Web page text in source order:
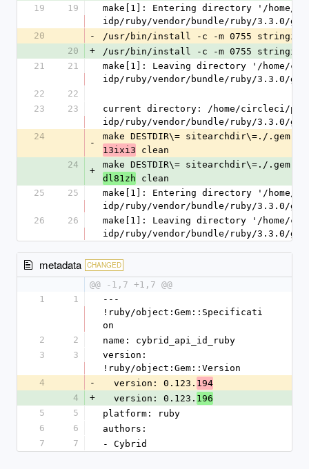
19
19
make[1]: Entering directory '/
idp/ruby/vendor/bundle/ruby/3.3.0/
20
-
/usr/bin/install -c -m 0755
20
+
/usr/bin/install -c -m 0755
21
21
make[1]: Leaving directory '/
idp/ruby/vendor/bundle/ruby/3.3.0/
22
22
23
23
current directory: /home/circleci/
idp/ruby/vendor/bundle/ruby/3.3.0/
24
-
make DESTDIR\= sitearchdir\=./
13ixi3 clean
24
+
make DESTDIR\= sitearchdir\=./
dl81zh clean
25
25
make[1]: Entering directory '/
idp/ruby/vendor/bundle/ruby/3.3.0/
26
26
make[1]: Leaving directory '/
idp/ruby/vendor/bundle/ruby/3.3.0/
metadata CHANGED
@@ -1,7 +1,7 @@
1
1
---
!ruby/object:Gem::Specificati
on
2
2
name: cybrid_api_id_ruby
3
3
version:
!ruby/object:Gem::Version
4
-
  version: 0.123.
194
4
+
  version: 0.123.
196
5
5
platform: ruby
6
6
authors:
7
7 - Cybrid